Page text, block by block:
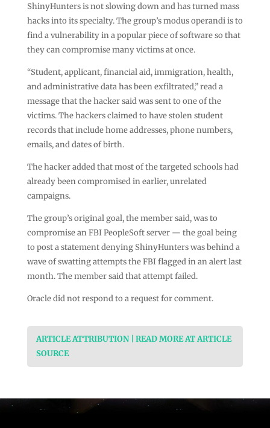
ShinyHunters is not slowing down and has turned mass
hacks into its specialty. The group’s modus operandi is to
find a vulnerability in a popular piece of software so that
they can compromise many victims at once.
“Student, applicant, financial aid, immigration, health,
and administrative data has been exfiltrated,” read a
message that the hacker said was sent to one of the
victims. The hackers claimed to have stolen student
records that include home addresses, phone numbers,
emails, and dates of birth.
The hacker added that most of the targeted schools had
already been compromised in earlier, unrelated
campaigns.
The group’s original goal, the member said, was to
compromise an FBI PeopleSoft server — the goal being
to post a statement denying ShinyHunters was behind a
wave of swatting attempts the FBI flagged in an alert last
month. The member said that attempt failed.
Oracle did not respond to a request for comment.
ARTICLE ATTRIBUTION | READ MORE AT ARTICLE
SOURCE